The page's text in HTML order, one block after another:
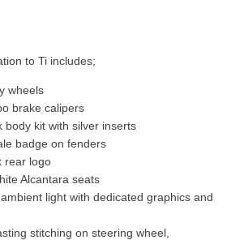
to Ti includes;
wheels
brake calipers
body kit with silver inserts
badge on fenders
rear logo
Alcantara seats
light with dedicated graphics and
stitching on steering wheel,